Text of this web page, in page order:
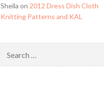
Sheila on 2012 Dress Dish Cloth
Knitting Patterns and KAL
for: